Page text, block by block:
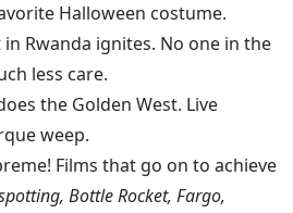
Halloween costume.
Rwanda ignites. No one in the
less care.
the Golden West. Live
weep.
Films that go on to achieve
Bottle Rocket, Fargo,